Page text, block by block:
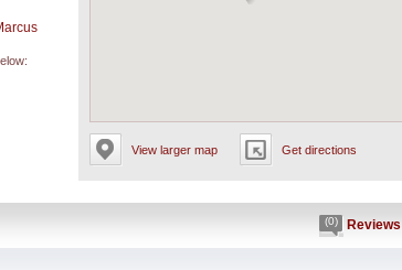
View larger map Get directions
(0) Reviews